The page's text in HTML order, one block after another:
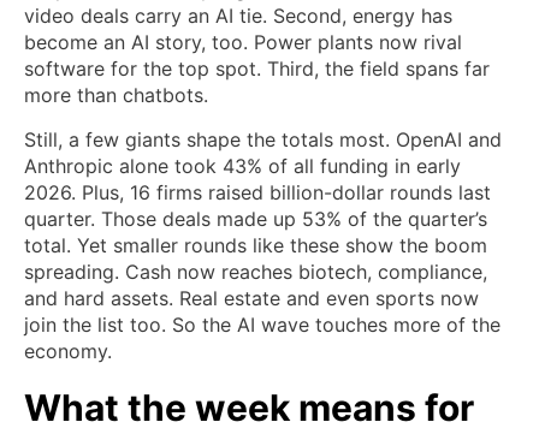
video deals carry an AI tie. Second, energy has
become an AI story, too. Power plants now rival
software for the top spot. Third, the field spans far
more than chatbots.
Still, a few giants shape the totals most. OpenAI and
Anthropic alone took 43% of all funding in early
2026. Plus, 16 firms raised billion-dollar rounds last
quarter. Those deals made up 53% of the quarter’s
total. Yet smaller rounds like these show the boom
spreading. Cash now reaches biotech, compliance,
and hard assets. Real estate and even sports now
join the list too. So the AI wave touches more of the
economy.
What the week means for